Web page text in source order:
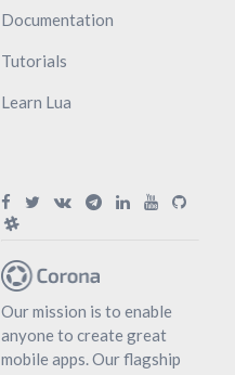
Documentation
Tutorials
Learn Lua
Our mission is to enable
anyone to create great
mobile apps. Our flagship